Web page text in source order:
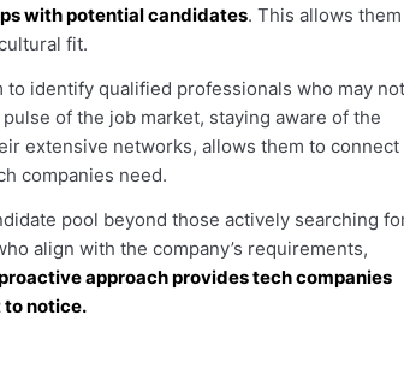
with potential candidates. This allows them
fit.
to identify qualified professionals who may not
of the job market, staying aware of the
extensive networks, allows them to connect
companies need.
pool beyond those actively searching
align with the company’s requirements,
approach provides tech companies
to notice.